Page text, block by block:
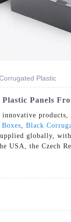
Plastic
Panels
, Black
globally,
USA, the Czech